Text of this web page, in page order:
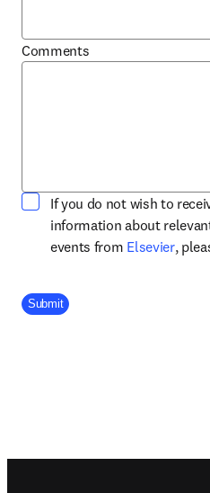
Comments
If you do not wish to
information about
events from Elsevier,
Company Division
Submit